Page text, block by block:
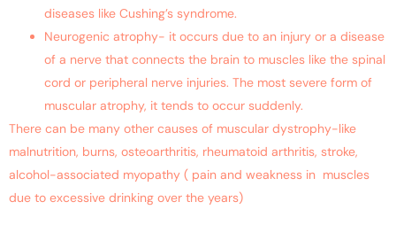
diseases like Cushing’s syndrome.
Neurogenic atrophy- it occurs due to an injury or a disease
of a nerve that connects the brain to muscles like the spinal
cord or peripheral nerve injuries. The most severe form of
muscular atrophy, it tends to occur suddenly.
There can be many other causes of muscular dystrophy-like
malnutrition, burns, osteoarthritis, rheumatoid arthritis, stroke,
alcohol-associated myopathy ( pain and weakness in muscles
due to excessive drinking over the years)